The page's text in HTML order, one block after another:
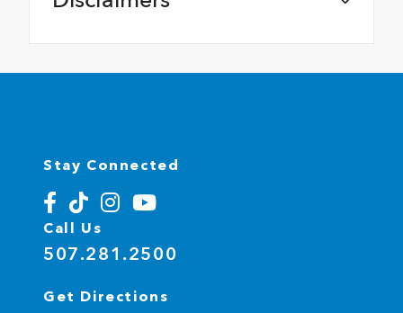
Stay Connected
Call Us
507.281.2500
Get Directions